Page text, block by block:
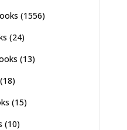
(1556)
(24)
(13)
(18)
(15)
(10)